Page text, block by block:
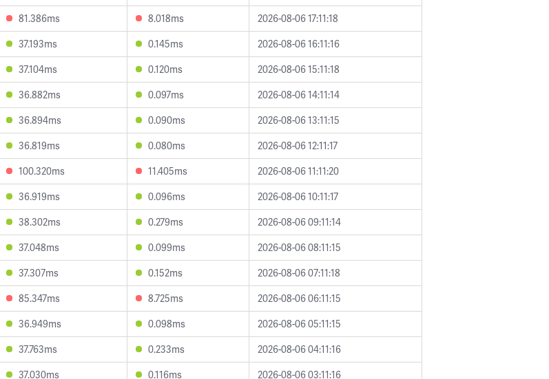
81.386ms 8.018ms
2026-08-06 17:11:18
37.193ms 0.145ms
2026-08-06 16:11:16
37.104ms 0.120ms
2026-08-06 15:11:18
36.882ms 0.097ms
2026-08-06 14:11:14
36.894ms 0.090ms
2026-08-06 13:11:15
36.819ms 0.080ms
2026-08-06 12:11:17
100.320ms 11.405ms
2026-08-06 11:11:20
36.919ms 0.096ms
2026-08-06 10:11:17
38.302ms 0.279ms
2026-08-06 09:11:14
37.048ms 0.099ms
2026-08-06 08:11:15
37.307ms 0.152ms
2026-08-06 07:11:18
85.347ms 8.725ms
2026-08-06 06:11:15
36.949ms 0.098ms
2026-08-06 05:11:15
37.763ms 0.233ms
2026-08-06 04:11:16
37.030ms 0.116ms 2026-08-06 03:11:16